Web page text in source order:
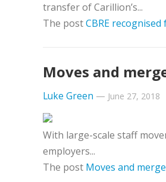
transfer of Carillion’s...
The postCBRE
Moves and
Luke Green — June 27, 2018
With large-scale staff
employers...
The post Moves and